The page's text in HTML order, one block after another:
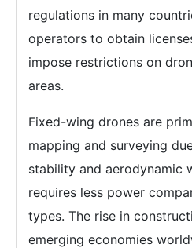
regulations in many
operators to obtain
impose restrictions on
areas.
Fixed-wing drones are
mapping and surveying
stability and aerodynamic
requires less power
types. The rise in
emerging economies